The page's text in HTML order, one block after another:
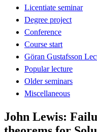
Licentiate seminar
Degree project
Conference
Course start
Göran Gustafsson
Popular lecture
Older seminars
Miscellaneous
John Lewis: